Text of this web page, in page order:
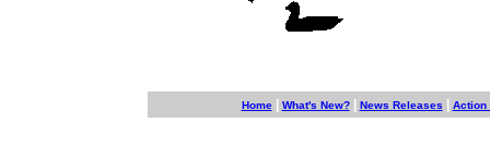
Home What's New? News Releases Action